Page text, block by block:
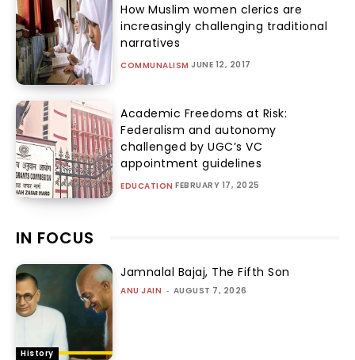
How Muslim women clerics are
increasingly challenging traditional
narratives
COMMUNALISM JUNE 12, 2017
Academic Freedoms at Risk:
Federalism and autonomy
challenged by UGC’s VC
appointment guidelines
EDUCATION FEBRUARY 17, 2025
IN FOCUS
History
Jamnalal Bajaj, The Fifth Son
ANU JAIN - AUGUST 7, 2026